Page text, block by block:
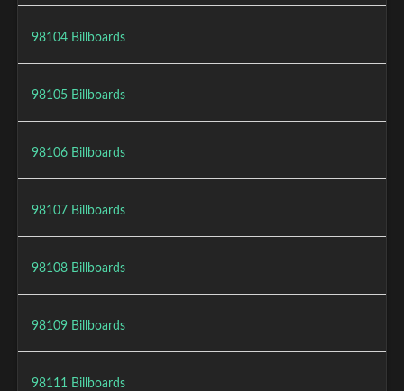
98104 Billboards
98105 Billboards
98106 Billboards
98107 Billboards
98108 Billboards
98109 Billboards
98111 Billboards